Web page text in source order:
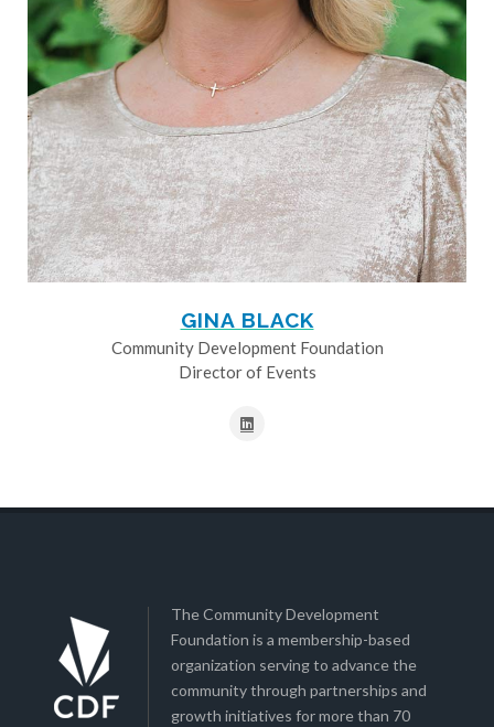
GINA BLACK
Community Development Foundation
Director of Events
The Community Development
Foundation is a membership-based
organization serving to advance the
community through partnerships and
growth initiatives for more than 70